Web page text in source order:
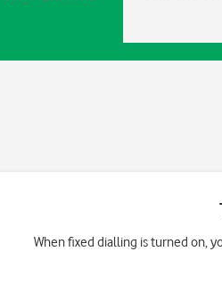
When fixed dialling is turned on,